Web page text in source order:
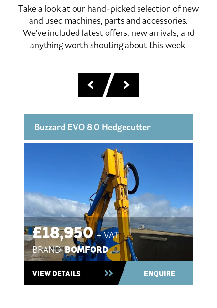
Take a look at our hand-picked selection of new
and used machines, parts and accessories.
We've included latest offers, new arrivals, and
anything worth shouting about this week.
Buzzard EVO 8.0 Hedgecutter
Used 2021 ~ In Stock
£18,950+ VAT
BRAND:BOMFORD
VIEW DETAILS ENQUIRE